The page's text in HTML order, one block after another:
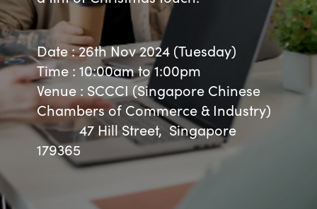
Bulgaria
Czechia
Denmark
Estonia
Finland
About us
Resources
Date : 26th Nov 2024 (Tuesday)
Time : 10:00am to 1:00pm
Venue : SCCCI (Singapore Chinese
Chambers of Commerce & Industry)
47 Hill Street, Singapore
179365